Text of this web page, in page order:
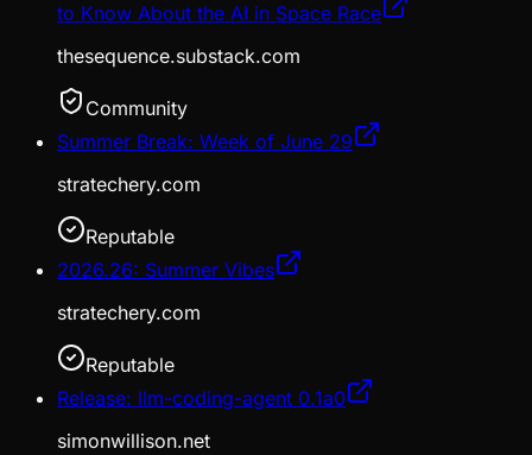
to Know About the AI in Space Race
thesequence.substack.com
Community
Summer Break: Week of June 29
stratechery.com
Reputable
2026.26: Summer Vibes
stratechery.com
Reputable
Release: llm-coding-agent 0.1a0
simonwillison.net